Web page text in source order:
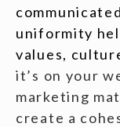
uniformity
values,
it’s on your
marketing
create a